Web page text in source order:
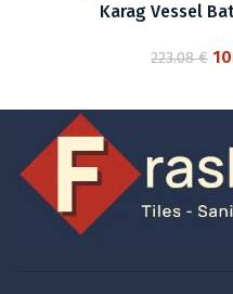
Karag Vessel
223.08€